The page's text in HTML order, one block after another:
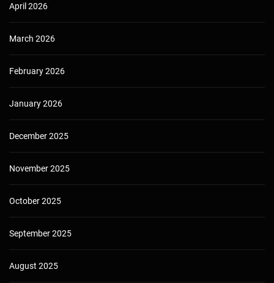
April 2026
March 2026
February 2026
January 2026
December 2025
November 2025
October 2025
September 2025
August 2025